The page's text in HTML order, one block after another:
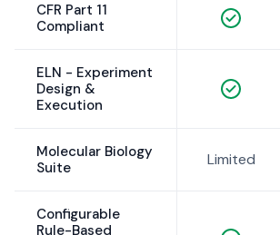
CFR Part 11
Compliant
ELN - Experiment
Design &
Execution
Molecular Biology
Suite
Limited
Configurable
Rule-Based